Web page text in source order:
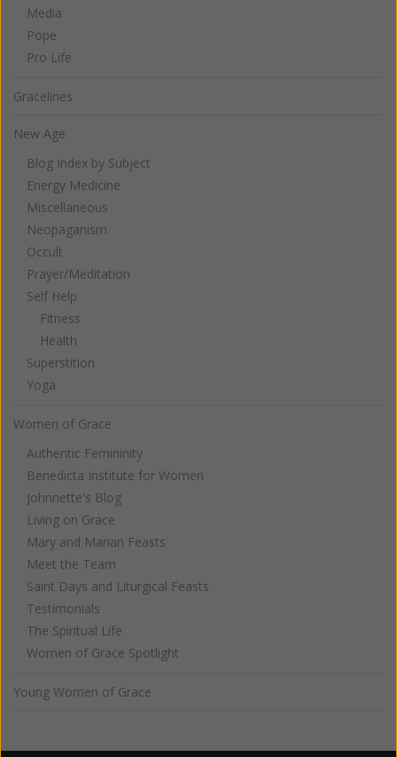
Media
Pope
Pro Life
Gracelines
New Age
Blog Index by Subject
Energy Medicine
Miscellaneous
Neopaganism
Occult
Prayer/Meditation
Self Help
Fitness
Health
Superstition
Yoga
Women of Grace
Authentic Femininity
Benedicta Institute for Women
Johnnette's Blog
Living on Grace
Mary and Marian Feasts
Meet the Team
Saint Days and Liturgical Feasts
Testimonials
The Spiritual Life
Women of Grace Spotlight
Young Women of Grace